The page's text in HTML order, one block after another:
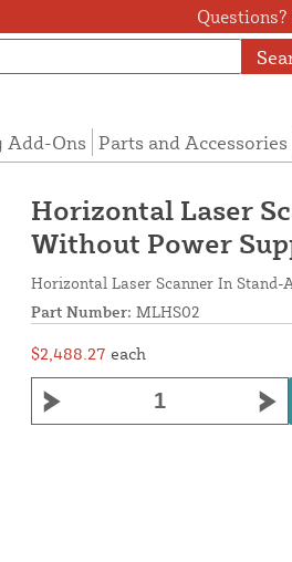
Add-Ons Parts and Accessories
Horizontal Laser
Without Power
Horizontal Laser Scanner In
Part Number: MLHS02
$2,488.27 each